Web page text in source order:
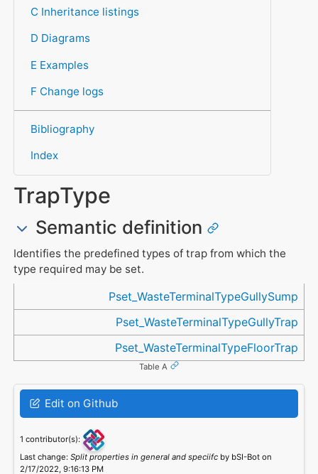
C Inheritance listings
D Diagrams
E Examples
F Change logs
Bibliography
Index
TrapType
Semantic definition
Identifies the predefined types of trap from which the
type required may be set.
Pset_WasteTerminalTypeGullySump
Pset_WasteTerminalTypeGullyTrap
Pset_WasteTerminalTypeFloorTrap
Table A
Edit on Github
1 contributor(s):
Last change: Split properties in general and speciifcby bSI-Bot on
2/17/2022, 9:16:13 PM